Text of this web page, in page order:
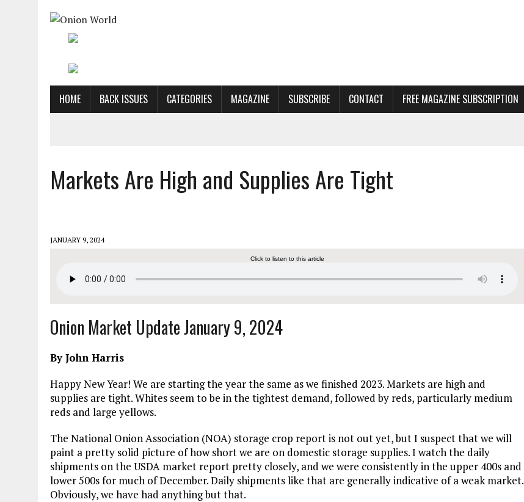
HOME BACK ISSUES CATEGORIES MAGAZINE SUBSCRIBE CONTACT FREE MAGAZINE SUBSCRIPTION
Markets Are High and Supplies Are Tight
JANUARY 9, 2024
Click to listen to this article
Onion Market Update January 9, 2024
By John Harris
Happy New Year! We are starting the year the same as we finished 2023. Markets are high and
supplies are tight. Whites seem to be in the tightest demand, followed by reds, particularly medium
reds and large yellows.
The National Onion Association (NOA) storage crop report is not out yet, but I suspect that we will
paint a pretty solid picture of how short we are on domestic storage supplies. I watch the daily
shipments on the USDA market report pretty closely, and we were consistently in the upper 400s and
lower 500s for much of December. Daily shipments like that are generally indicative of a weak market.
Obviously, we have had anything but that.